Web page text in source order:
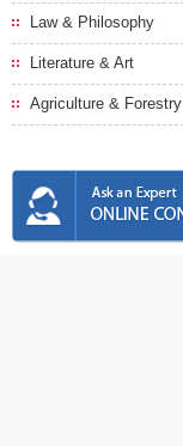
Law & Philosophy
Literature & Art
Agriculture & Forestry